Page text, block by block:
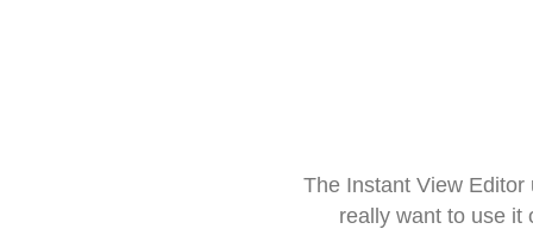
The Instant View
really want to use it